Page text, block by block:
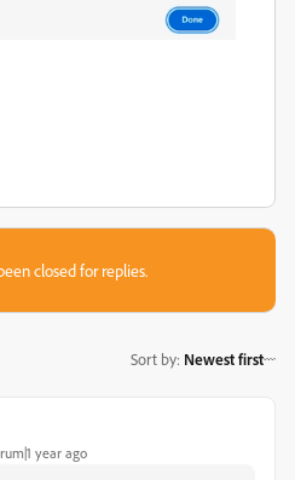
closed for replies.
Sort by: Newest first
year ago